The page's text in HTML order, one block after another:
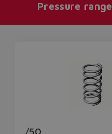
Pressure range
/50